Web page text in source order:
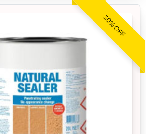
30% OFF